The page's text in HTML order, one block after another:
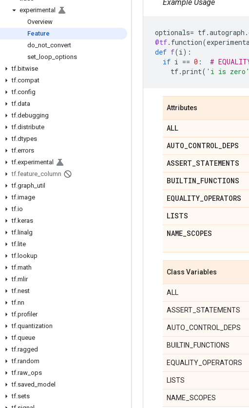
experimental
Overview
Feature
do not convert
set loop options
tf.bitwise
tf.compat
tf.config
tf.data
tf.debugging
tf.distribute
tf.dtypes
tf.errors
tf.experimental
tf.feature column
tf.graph util
tf.image
tf.io
tf.keras
tf. linalg
tf. lite
tf. lookup
tf.math
tf.mlir
tf.nest
tf.nn
tf.profiler
tf.quantization
tf.queue
tf.ragged
tf.random
tf.raw ops
tf.saved model
tf.sets
Example Usage
optionals= tf.autograph .
@tf. function(
def f(i):
if i == 0 :
#
tf.print( 'i is zero'
Attributes
ALL
AUTO_CONTROL_DEPS
ASSERT_STATEMENTS
BUILTIN_FUNCTIONS
EQUALITY_OPERATORS
LISTS
NAME_SCOPES
Class Variables
ALL
ASSERT_STATEMENTS
AUTO_CONTROL_DEPS
BUILTIN_FUNCTIONS
EQUALITY_OPERATORS
LISTS
NAME_SCOPES